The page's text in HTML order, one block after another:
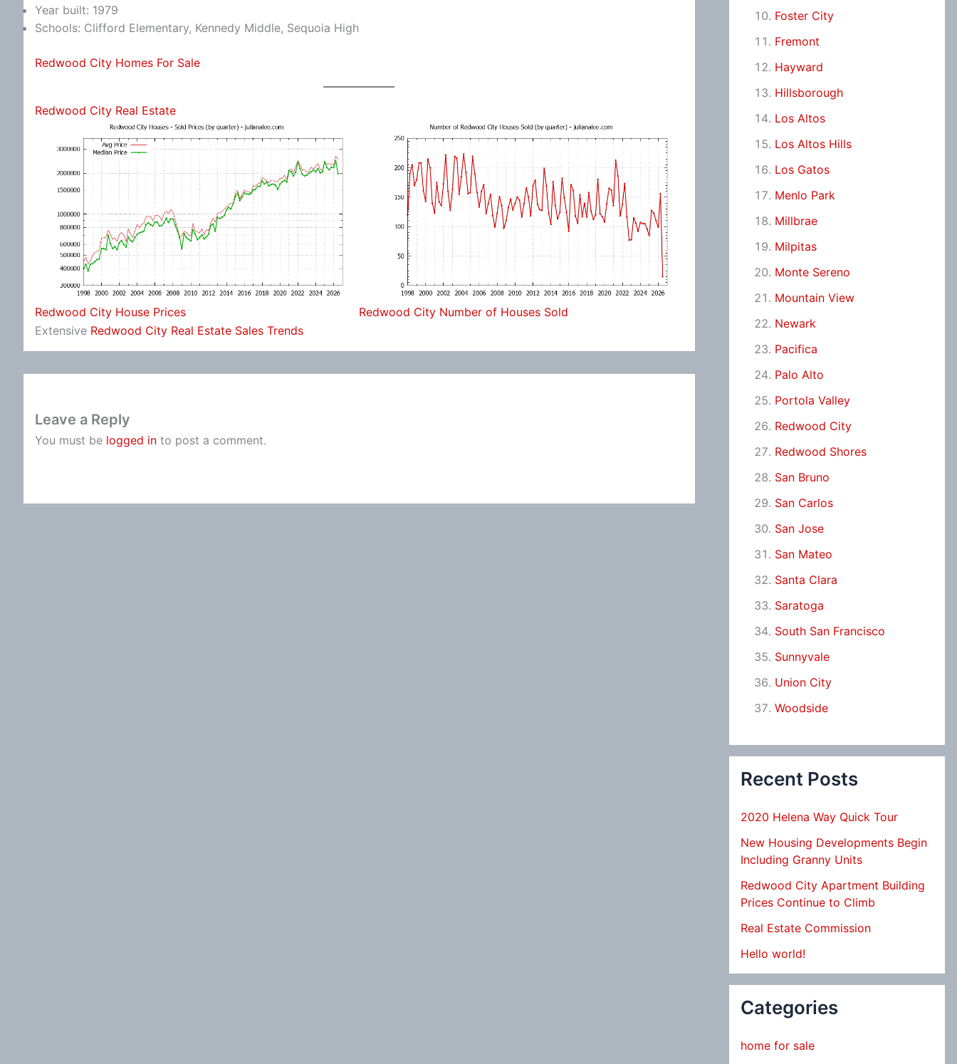
Year built: 1979
Schools: Clifford Elementary, Kennedy Middle, Sequoia High
Redwood City Homes For Sale
Redwood City Real Estate
Redwood City House Prices
Redwood City Number of Houses Sold
Extensive Redwood City Real Estate Sales Trends
Leave a Reply
You must be logged in to post a comment.
Foster City
Fremont
Hayward
Hillsborough
Los Altos
Los Altos Hills
Los Gatos
Menlo Park
Millbrae
Milpitas
Monte Sereno
Mountain View
Newark
Pacifica
Palo Alto
Portola Valley
Redwood City
Redwood Shores
San Bruno
San Carlos
San Jose
San Mateo
Santa Clara
Saratoga
South San Francisco
Sunnyvale
Union City
Woodside
Recent Posts
2020 Helena Way Quick Tour
New Housing Developments Begin
Including Granny Units
Redwood City Apartment Building
Prices Continue to Climb
Real Estate Commission
Hello world!
Categories
home for sale